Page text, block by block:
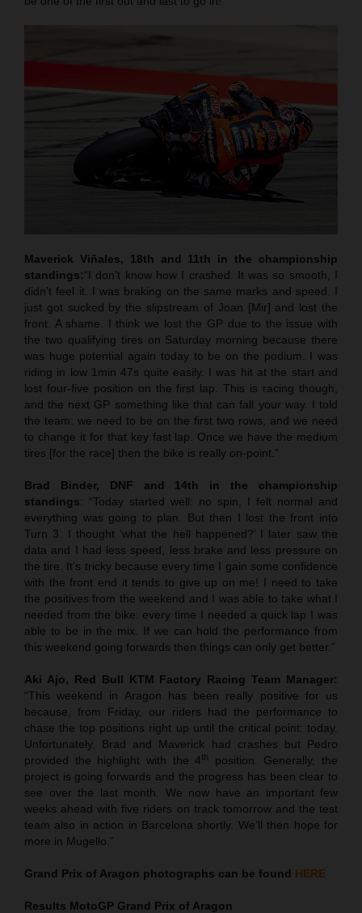
Maverick Viñales, 18th and 11th in the championship
standings:“I don’t know how I crashed. It was so smooth, I
didn’t feel it. I was braking on the same marks and speed. I
just got sucked by the slipstream of Joan [Mir] and lost the
front. A shame. I think we lost the GP due to the issue with
the two qualifying tires on Saturday morning because there
was huge potential again today to be on the podium. I was
riding in low 1min 47s quite easily. I was hit at the start and
lost four-five position on the first lap. This is racing though,
and the next GP something like that can fall your way. I told
the team: we need to be on the first two rows, and we need
to change it for that key fast lap. Once we have the medium
tires [for the race] then the bike is really on-point.”
Brad Binder, DNF and 14th in the championship
standings: “Today started well: no spin, I felt normal and
everything was going to plan. But then I lost the front into
Turn 3. I thought ‘what the hell happened?’ I later saw the
data and I had less speed, less brake and less pressure on
the tire. It’s tricky because every time I gain some confidence
with the front end it tends to give up on me! I need to take
the positives from the weekend and I was able to take what I
needed from the bike: every time I needed a quick lap I was
able to be in the mix. If we can hold the performance from
this weekend going forwards then things can only get better.”
Aki Ajo, Red Bull KTM Factory Racing Team Manager:
“This weekend in Aragon has been really positive for us
because, from Friday, our riders had the performance to
chase the top positions right up until the critical point: today.
Unfortunately, Brad and Maverick had crashes but Pedro
provided the highlight with the 4th
position. Generally, the
project is going forwards and the progress has been clear to
see over the last month. We now have an important few
weeks ahead with five riders on track tomorrow and the test
team also in action in Barcelona shortly. We’ll then hope for
more in Mugello.”
Grand Prix of Aragon photographs can be found HERE
Results MotoGP Grand Prix of Aragon